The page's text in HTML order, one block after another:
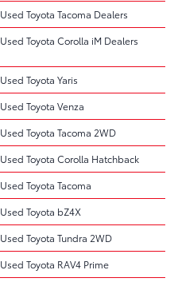
Used Toyota Tacoma Dealers
Used Toyota Corolla iM Dealers
Used Toyota Yaris
Used Toyota Venza
Used Toyota Tacoma 2WD
Used Toyota Corolla Hatchback
Used Toyota Tacoma
Used Toyota bZ4X
Used Toyota Tundra 2WD
Used Toyota RAV4 Prime